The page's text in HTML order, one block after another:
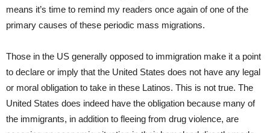
means it’s time to remind my readers once again of one of the
primary causes of these periodic mass migrations.
Those in the US generally opposed to immigration make it a point
to declare or imply that the United States does not have any legal
or moral obligation to take in these Latinos. This is not true. The
United States does indeed have the obligation because many of
the immigrants, in addition to fleeing from drug violence, are